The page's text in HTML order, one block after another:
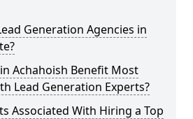
Generation Agencies in
Achahoish Benefit Most
Lead Generation Experts?
Associated With Hiring a Top